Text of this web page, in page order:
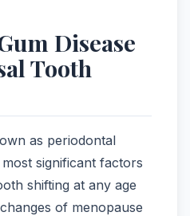
Disease
Tooth
as periodontal
significant factors
shifting at any age
of menopause